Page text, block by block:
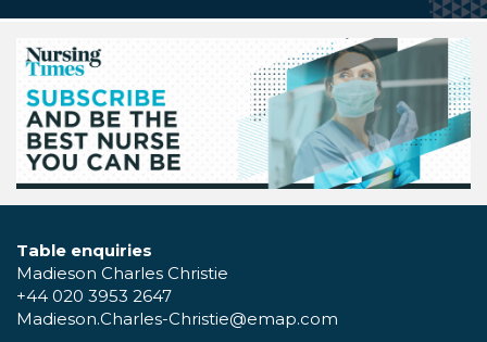
Table enquiries
Madieson Charles Christie
+44 020 3953 2647
Madieson.Charles-Christie@emap.com